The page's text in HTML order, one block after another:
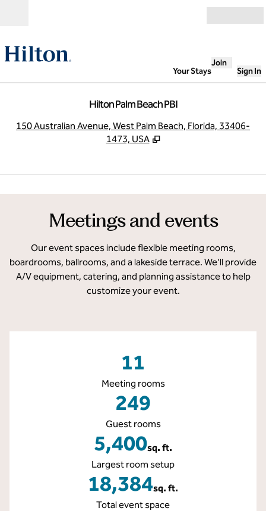
Your Stays
Join
Sign In
Hilton Palm Beach PBI
150 Australian Avenue, West Palm Beach, Florida, 33406-
1473, USA
1/7
Meetings and events
Our event spaces include flexible meeting rooms,
boardrooms, ballrooms, and a lakeside terrace. We’ll provide
A/V equipment, catering, and planning assistance to help
customize your event.
11
Meeting rooms
249
Guest rooms
5,400sq. ft.
Square Feet
Largest room setup
18,384sq. ft.
Square Feet
Total event space